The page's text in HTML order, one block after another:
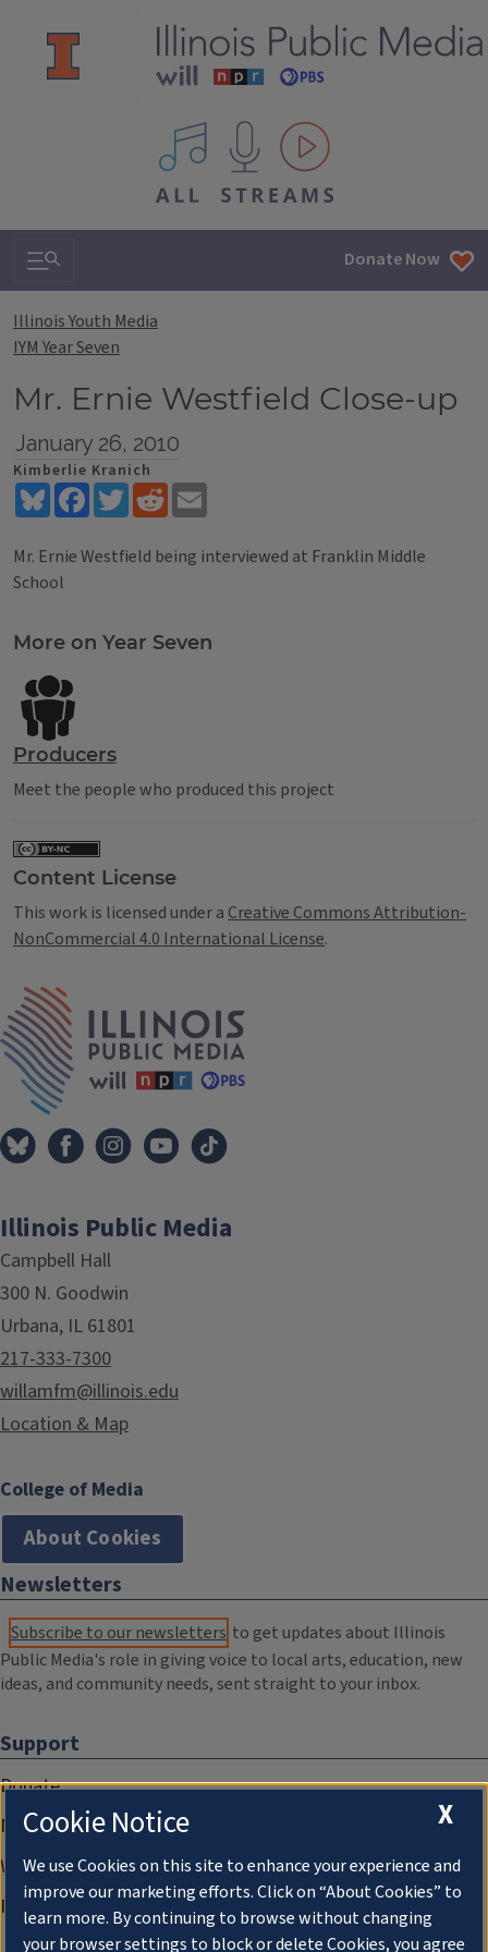
All IPM content streams
Search & Navigation Donate Now
Illinois Youth Media
IYM Year Seven
Mr. Ernie Westfield Close-up
January 26, 2010
Kimberlie Kranich
BlueskyFacebookTwitterReddit
Mr. Ernie Westfield being interviewed at Franklin Middle
School
Tags
More on Year Seven
Producers
Meet the people who produced this project
Content License
This work is licensed under a Creative Commons Attribution-
NonCommercial 4.0 International License.
Illinois Public Media
Campbell Hall
300 N. Goodwin
Urbana, IL 61801
217-333-7300
willamfm@illinois.edu
Location & Map
College of Media
About Cookies
Newsletters
Subscribe to our newsletters to get updates about Illinois
Public Media's role in giving voice to local arts, education, new
ideas, and community needs, sent straight to your inbox.
Support
Donate
Membership Information
WILL Travel & Tours
Friends of WILL Memory Archive
X
Cookie Notice
We use Cookies on this site to enhance your experience and
improve our marketing efforts. Click on “About Cookies” to
learn more. By continuing to browse without changing
your browser settings to block or delete Cookies, you agree